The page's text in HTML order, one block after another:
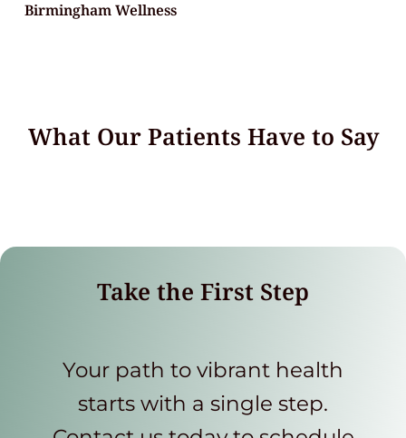
Birmingham Wellness
What Our Patients Have to Say
Take the First Step
Your path to vibrant health
starts with a single step.